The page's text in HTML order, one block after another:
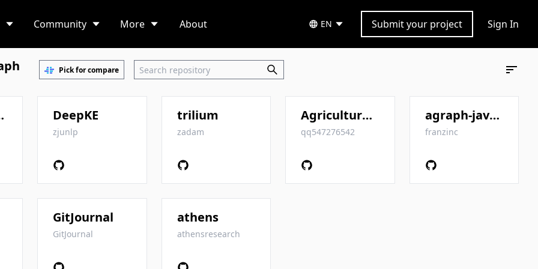
Community More About EN Submit your project Sign In
Pick for compare
DeepKE
zjunlp
trilium
zadam
Agriculture_KnowledgeGraph
qq547276542
agraph-java-client
franzinc
GitJournal
GitJournal
athens
athensresearch